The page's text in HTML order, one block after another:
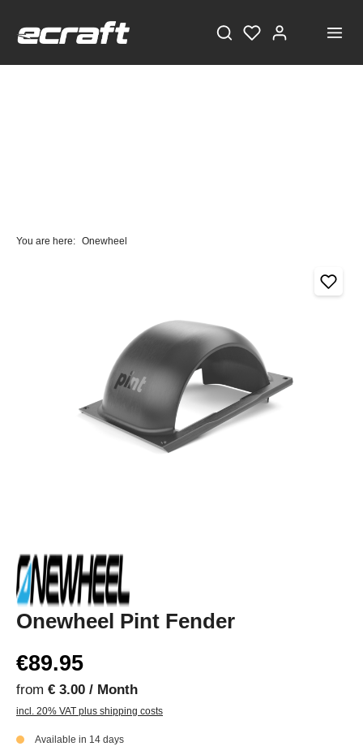
You are here: Onewheel
Onewheel Pint Fender
€89.95
from € 3.00 / Month
incl. 20% VAT plus shipping costs
Available in 14 days